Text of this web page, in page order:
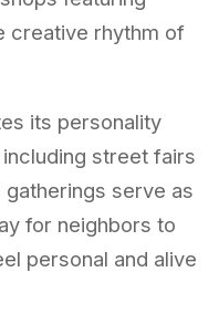
creative rhythm of
its personality
street fairs
serve as
for neighbors to
personal and alive